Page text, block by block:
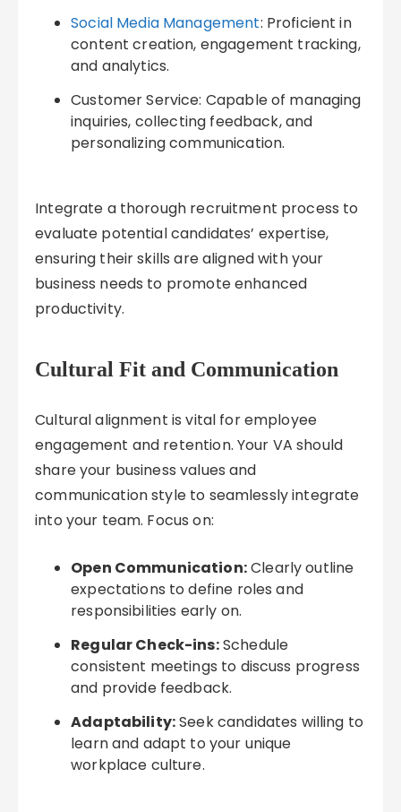
Social Media Management: Proficient in
content creation, engagement tracking,
and analytics.
Customer Service: Capable of managing
inquiries, collecting feedback, and
personalizing communication.
Integrate a thorough recruitment process to
evaluate potential candidates’ expertise,
ensuring their skills are aligned with your
business needs to promote enhanced
productivity.
Cultural Fit and Communication
Cultural alignment is vital for employee
engagement and retention. Your VA should
share your business values and
communication style to seamlessly integrate
into your team. Focus on:
Open Communication:Clearly outline
expectations to define roles and
responsibilities early on.
Regular Check-ins:Schedule
consistent meetings to discuss progress
and provide feedback.
Adaptability:Seek candidates willing to
learn and adapt to your unique
workplace culture.